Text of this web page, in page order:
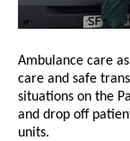
Ambulance care
care and safe
situations on the
and drop off
units.